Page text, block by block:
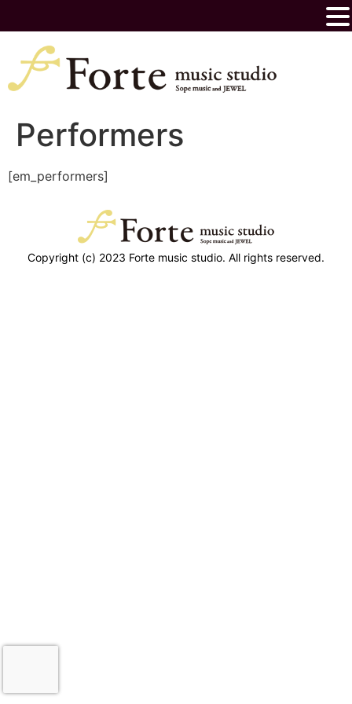
Performers
[em_performers]
Copyright (c) 2023 Forte music studio. All rights reserved.